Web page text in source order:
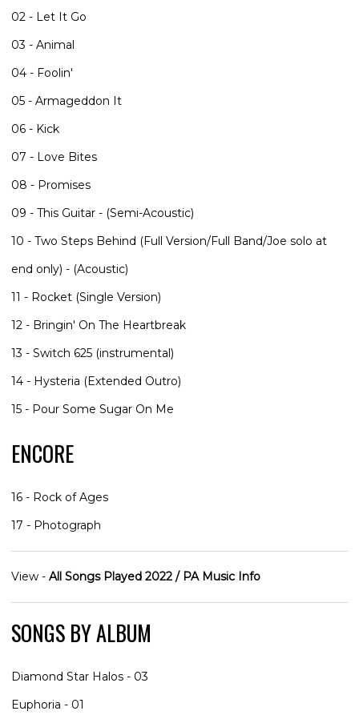
02 - Let It Go
03 - Animal
04 - Foolin'
05 - Armageddon It
06 - Kick
07 - Love Bites
08 - Promises
09 - This Guitar - (Semi-Acoustic)
10 - Two Steps Behind (Full Version/Full Band/Joe solo at
end only) - (Acoustic)
11 - Rocket (Single Version)
12 - Bringin' On The Heartbreak
13 - Switch 625 (instrumental)
14 - Hysteria (Extended Outro)
15 - Pour Some Sugar On Me
ENCORE
16 - Rock of Ages
17 - Photograph
View - All Songs Played 2022 / PA Music Info
SONGS BY ALBUM
Diamond Star Halos - 03
Euphoria - 01